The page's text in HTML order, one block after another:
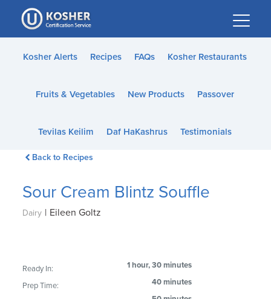
Please
note:
This
website
accessibility
Kosher Alerts Recipes FAQs Kosher Restaurants
Fruits & Vegetables New Products Passover
Tevilas Keilim Daf HaKashrus Testimonials
Back to Recipes
Sour Cream Blintz Souffle
Dairy | Eileen Goltz
Ready In: 1 hour, 30 minutes
Prep Time: 40 minutes